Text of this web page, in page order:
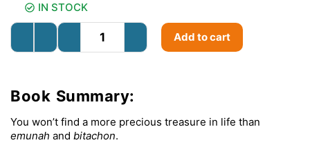
IN STOCK
Add to cart
Book Summary:
You won’t find a more precious treasure in life than
emunah and bitachon.